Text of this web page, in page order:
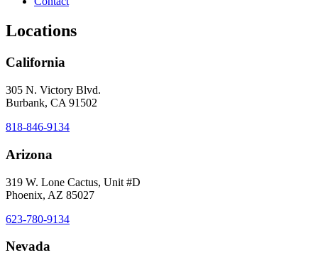
Locations
California
305 N. Victory Blvd.
Burbank, CA 91502
818-846-9134
Arizona
319 W. Lone Cactus, Unit #D
Phoenix, AZ 85027
623-780-9134
Nevada